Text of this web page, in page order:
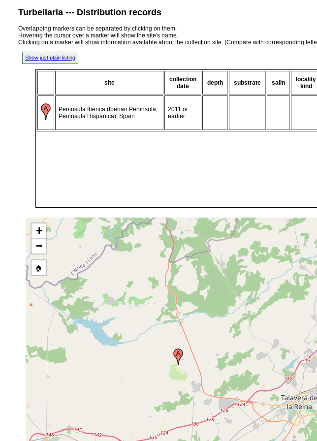
Turbellaria --- Distribution records
Overlapping markers can be separated by clicking on them.
Hovering the cursor over a marker will show the site's name.
Clicking on a marker will show information available about the collection site. (Compare with corresponding
Show just plain listing
site
collection
date
depth substrate salin
locality
kind
Peninsula Iberica (Iberian Peninsula,
Peninsula Hispanica), Spain
2011 or
earlier
+
−
🏠